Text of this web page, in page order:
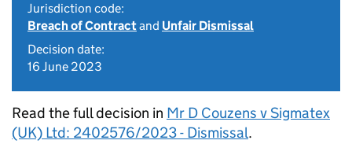
Jurisdiction code:
Breach of Contractand Unfair Dismissal
Decision date:
16 June 2023
Read the full decision in Mr D Couzens v Sigmatex
(UK) Ltd: 2402576/2023 - Dismissal.